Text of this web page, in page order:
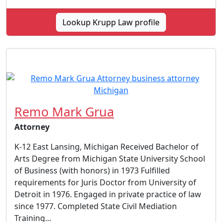
Lookup Krupp Law profile
Remo Mark Grua
Attorney
K-12 East Lansing, Michigan Received Bachelor of
Arts Degree from Michigan State University School
of Business (with honors) in 1973 Fulfilled
requirements for Juris Doctor from University of
Detroit in 1976. Engaged in private practice of law
since 1977. Completed State Civil Mediation
Training...